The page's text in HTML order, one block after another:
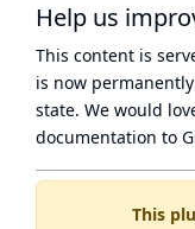
This
Help us
This content is
is now
state. We would
documentation to